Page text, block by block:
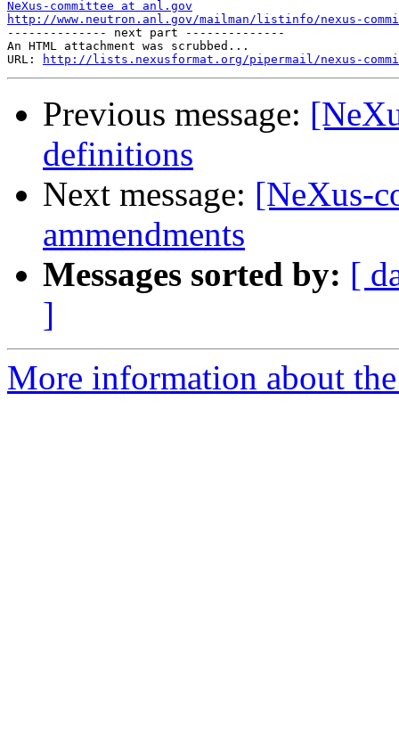
NeXus-committee at anl.gov
http://www.neutron.anl.gov/mailman/listinfo/nexus-
-------------- next part --------------
An HTML attachment was scrubbed...
URL:
http://lists.nexusformat.org/pipermail/nexus-
Previous message:
definitions
Next message: [NeXus-
ammendments
Messages sorted by: [
]
More information about